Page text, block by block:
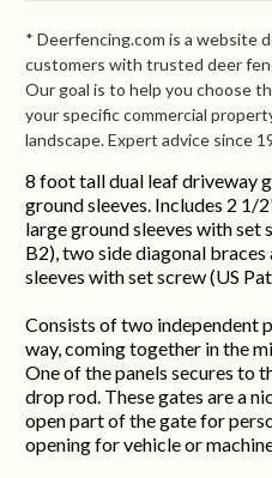
* Deerfencing.com is a website
customers with trusted deer
Our goal is to help you choose
your specific commercial
landscape. Expert advice since
8 foot tall dual leaf driveway
ground sleeves. Includes 2
large ground sleeves with set
B2), two side diagonal
sleeves with set screw (US
Consists of two independent
way, coming together in the
One of the panels secures to
drop rod. These gates are a
open part of the gate for
opening for vehicle or machine